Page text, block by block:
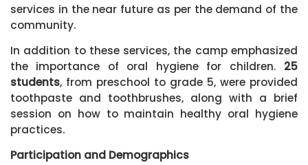
services in the near future as per the demand of the
community.
In addition to these services, the camp emphasized
the importance of oral hygiene for children. 25
students, from preschool to grade 5, were provided
toothpaste and toothbrushes, along with a brief
session on how to maintain healthy oral hygiene
practices.
Participation and Demographics